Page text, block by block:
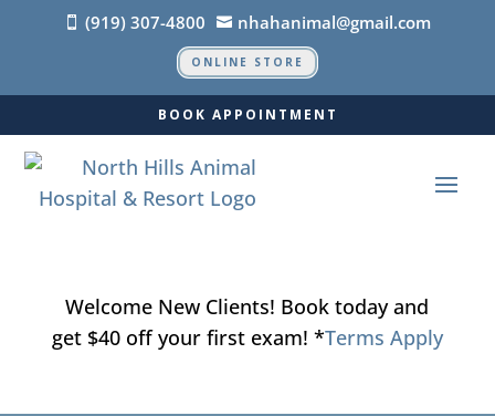
 (919) 307-4800  nhahanimal@gmail.com
ONLINE STORE
BOOK APPOINTMENT
Welcome New Clients! Book today and
get $40 off your first exam! *Terms Apply